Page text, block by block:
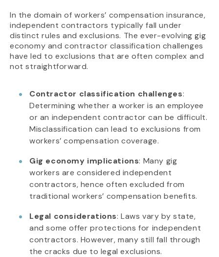
In the domain of workers’ compensation insurance,
independent contractors typically fall under
distinct rules and exclusions. The ever-evolving gig
economy and contractor classification challenges
have led to exclusions that are often complex and
not straightforward.
Contractor classification challenges:
Determining whether a worker is an employee
or an independent contractor can be difficult.
Misclassification can lead to exclusions from
workers’ compensation coverage.
Gig economy implications: Many gig
workers are considered independent
contractors, hence often excluded from
traditional workers’ compensation benefits.
Legal considerations: Laws vary by state,
and some offer protections for independent
contractors. However, many still fall through
the cracks due to legal exclusions.